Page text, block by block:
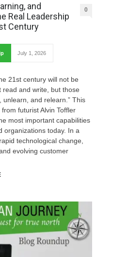
and
Real Leadership
Century
0
July 1, 2026
21st century will not be
read and write, but those
unlearn, and relearn.” This
futurist Alvin Toffler
most important capabilities
organizations today. In a
technological change,
evolving customer